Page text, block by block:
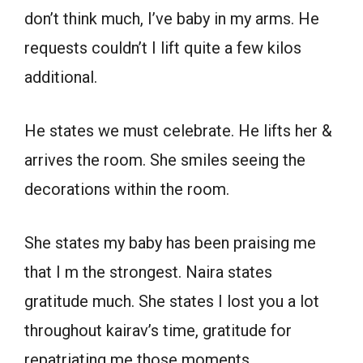
don’t think much, I’ve baby in my arms. He
requests couldn’t I lift quite a few kilos
additional.
He states we must celebrate. He lifts her &
arrives the room. She smiles seeing the
decorations within the room.
She states my baby has been praising me
that I m the strongest. Naira states
gratitude much. She states I lost you a lot
throughout kairav’s time, gratitude for